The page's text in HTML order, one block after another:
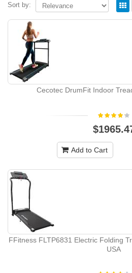
Sort by:
Cecotec DrumFit Indoor
Add to Cart
FFitness FLTP6831 Electric Folding
USA